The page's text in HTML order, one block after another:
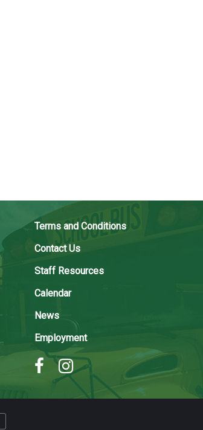
Terms and Conditions
Contact Us
Staff Resources
Calendar
News
Employment